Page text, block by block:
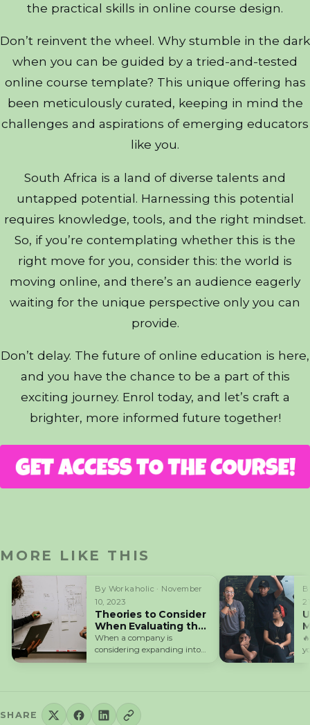
the practical skills in online course design.
Don’t reinvent the wheel. Why stumble in the dark
when you can be guided by a tried-and-tested
online course template? This unique offering has
been meticulously curated, keeping in mind the
challenges and aspirations of emerging educators
like you.
South Africa is a land of diverse talents and
untapped potential. Harnessing this potential
requires knowledge, tools, and the right mindset.
So, if you’re contemplating whether this is the
right move for you, consider this: the world is
moving online, and there’s an audience eagerly
waiting for the unique perspective only you can
provide.
Don’t delay. The future of online education is here,
and you have the chance to be a part of this
exciting journey. Enrol today, and let’s craft a
brighter, more informed future together!
MORE LIKE THIS
By Workaholic · November
10, 2023
Theories to Consider
When Evaluating the
Competitiveness of
Your Company
When a company is
considering expanding into
SHARE